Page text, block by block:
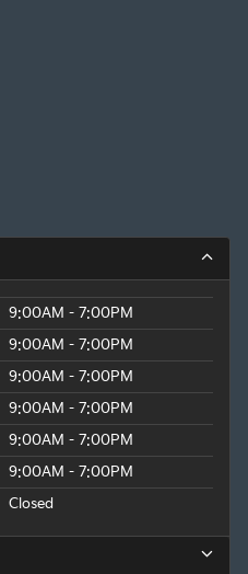
9:00AM - 7:00PM
9:00AM - 7:00PM
9:00AM - 7:00PM
9:00AM - 7:00PM
9:00AM - 7:00PM
9:00AM - 7:00PM
Closed